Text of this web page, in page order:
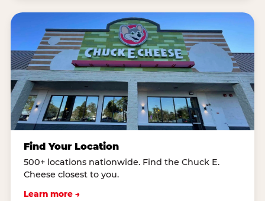
Find Your Location
500+ locations nationwide. Find the Chuck E.
Cheese closest to you.
Learn more →